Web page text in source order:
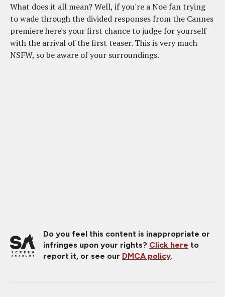
What does it all mean? Well, if you're a Noe fan trying
to wade through the divided responses from the Cannes
premiere here's your first chance to judge for yourself
with the arrival of the first teaser. This is very much
NSFW, so be aware of your surroundings.
Do you feel this content is inappropriate or
infringes upon your rights? Click here to
report it, or see our DMCA policy.